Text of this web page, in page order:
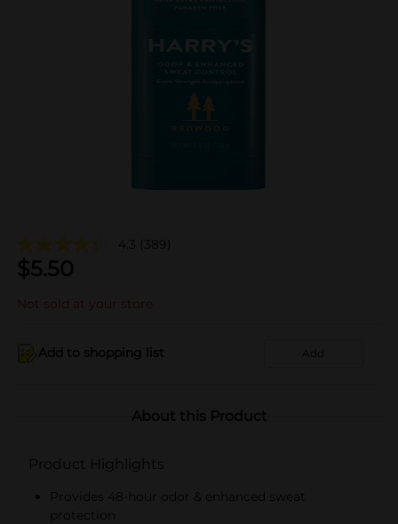
4.3 (389)
$5.50
Not sold at your store
Add to shopping list Add
About this Product
Product Highlights
Provides 48-hour odor & enhanced sweat
protection